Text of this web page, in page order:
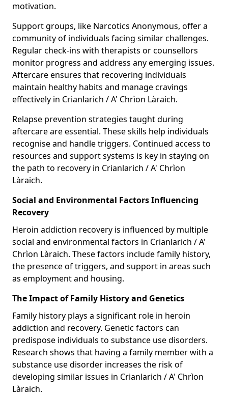
motivation.
Support groups, like Narcotics Anonymous, offer a
community of individuals facing similar challenges.
Regular check-ins with therapists or counsellors
monitor progress and address any emerging issues.
Aftercare ensures that recovering individuals
maintain healthy habits and manage cravings
effectively in Crianlarich / A' Chrìon Làraich.
Relapse prevention strategies taught during
aftercare are essential. These skills help individuals
recognise and handle triggers. Continued access to
resources and support systems is key in staying on
the path to recovery in Crianlarich / A' Chrìon
Làraich.
Social and Environmental Factors Influencing
Recovery
Heroin addiction recovery is influenced by multiple
social and environmental factors in Crianlarich / A'
Chrìon Làraich. These factors include family history,
the presence of triggers, and support in areas such
as employment and housing.
The Impact of Family History and Genetics
Family history plays a significant role in heroin
addiction and recovery. Genetic factors can
predispose individuals to substance use disorders.
Research shows that having a family member with a
substance use disorder increases the risk of
developing similar issues in Crianlarich / A' Chrìon
Làraich.